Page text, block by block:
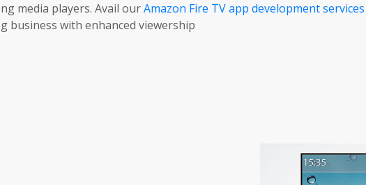
media players. Avail ourAmazon Fire TV app development services
business with enhanced viewership